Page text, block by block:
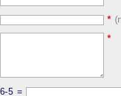
*
*
6-5 =